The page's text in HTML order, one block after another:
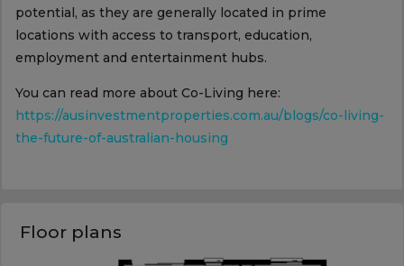
potential, as they are generally located in prime
locations with access to transport, education,
employment and entertainment hubs.
You can read more about Co-Living here:
https://ausinvestmentproperties.com.au/blogs/co-living-
the-future-of-australian-housing
Floor plans